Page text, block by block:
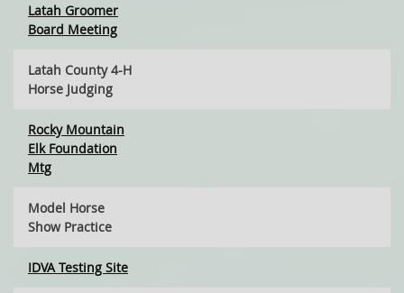
Latah Groomer
Board Meeting
Latah County 4-H
Horse Judging
Rocky Mountain
Elk Foundation
Mtg
Model Horse
Show Practice
IDVA Testing Site